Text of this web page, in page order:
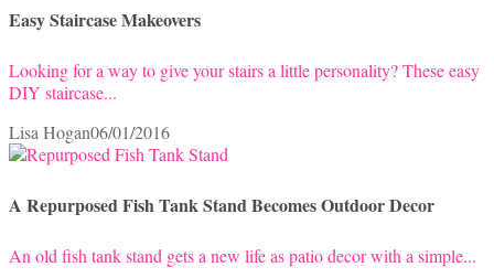
Easy Staircase Makeovers
Looking for a way to give your stairs a little personality? These easy
DIY staircase...
Lisa Hogan06/01/2016
A Repurposed Fish Tank Stand Becomes Outdoor Decor
An old fish tank stand gets a new life as patio decor with a simple...